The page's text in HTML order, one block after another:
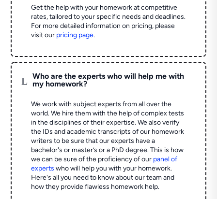
Get the help with your homework at competitive
rates, tailored to your specific needs and deadlines.
For more detailed information on pricing, please
visit our pricing page.
L
Who are the experts who will help me with
my homework?
We work with subject experts from all over the
world. We hire them with the help of complex tests
in the disciplines of their expertise. We also verify
the IDs and academic transcripts of our homework
writers to be sure that our experts have a
bachelor's or master’s or a PhD degree. This is how
we can be sure of the proficiency of our panel of
experts who will help you with your homework.
Here's all you need to know about our team and
how they provide flawless homework help.